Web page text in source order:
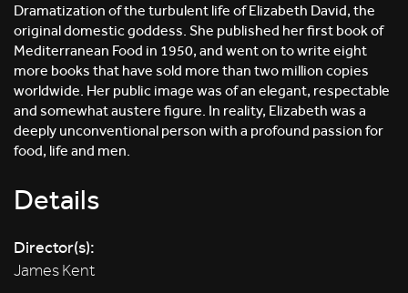
Dramatization of the turbulent life of Elizabeth David, the
original domestic goddess. She published her first book of
Mediterranean Food in 1950, and went on to write eight
more books that have sold more than two million copies
worldwide. Her public image was of an elegant, respectable
and somewhat austere figure. In reality, Elizabeth was a
deeply unconventional person with a profound passion for
food, life and men.
Details
Director(s):
James Kent